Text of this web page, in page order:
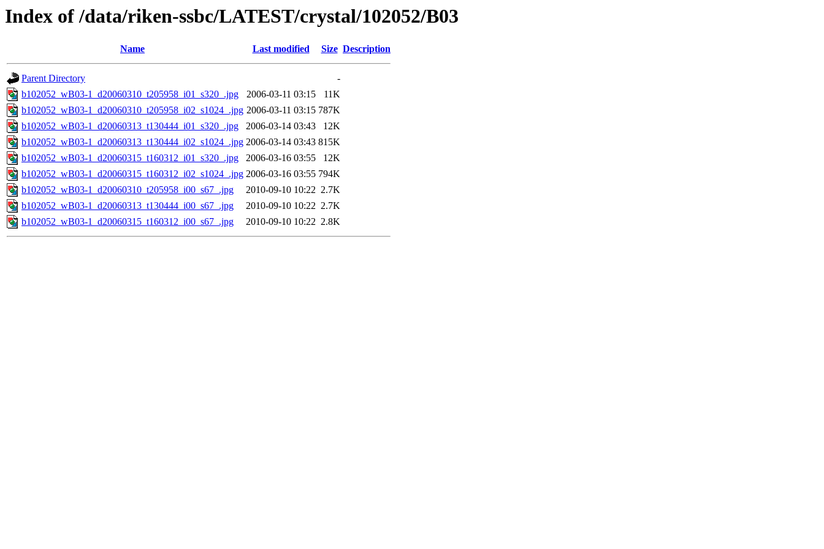
Index of /data/riken-ssbc/LATEST/crystal/102052/B03
Name Last modified Size Description
Parent Directory
-
b102052_wB03-1_d20060310_t205958_i01_s320_.jpg
2006-03-11 03:15
11K
b102052_wB03-1_d20060310_t205958_i02_s1024_.jpg 2006-03-11 03:15 787K
b102052_wB03-1_d20060313_t130444_i01_s320_.jpg
2006-03-14 03:43
12K
b102052_wB03-1_d20060313_t130444_i02_s1024_.jpg 2006-03-14 03:43 815K
b102052_wB03-1_d20060315_t160312_i01_s320_.jpg
2006-03-16 03:55
12K
b102052_wB03-1_d20060315_t160312_i02_s1024_.jpg 2006-03-16 03:55 794K
b102052_wB03-1_d20060310_t205958_i00_s67_.jpg
2010-09-10 10:22 2.7K
b102052_wB03-1_d20060313_t130444_i00_s67_.jpg
2010-09-10 10:22 2.7K
b102052_wB03-1_d20060315_t160312_i00_s67_.jpg
2010-09-10 10:22 2.8K